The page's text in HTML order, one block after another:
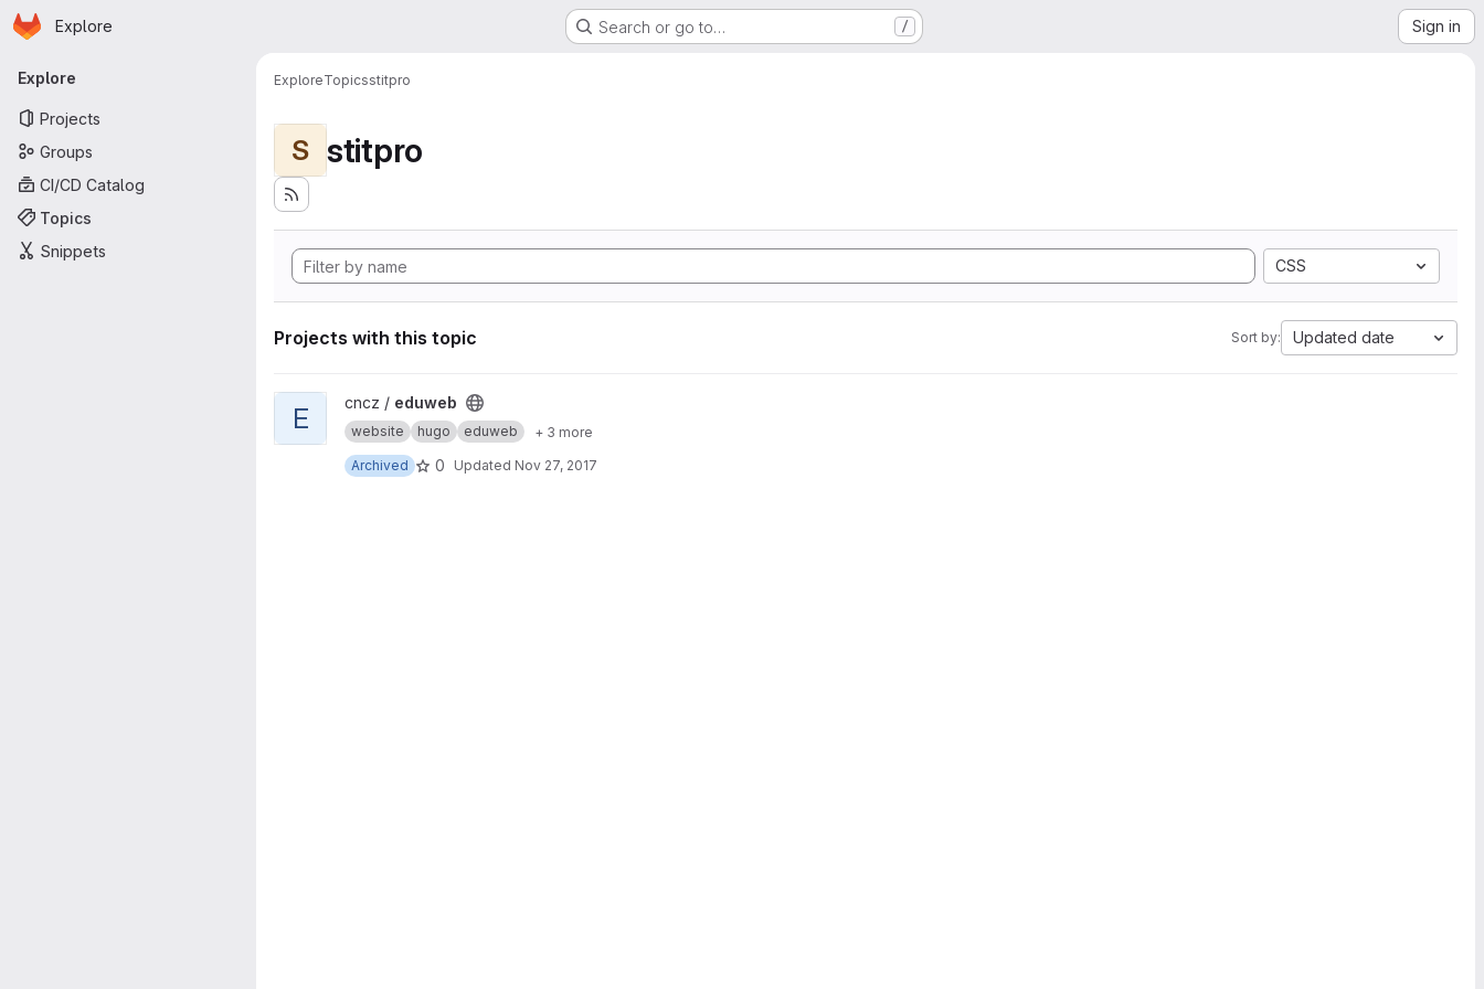
Skip to main content
Homepage
Explore Search or go to… / Sign in
Primary navigation
Explore
Projects
Groups
CI/CD Catalog
Topics
Snippets
ExploreTopicsstitpro
S stitpro
CSS
Projects with this topic Sort by: Updated date
View eduweb project
E cncz / eduweb
website hugo eduweb
+ 3 more
Archived
0 Updated Nov 27, 2017